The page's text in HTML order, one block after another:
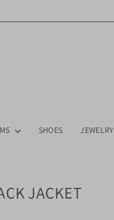
SHOES JEWELRY
JACKET